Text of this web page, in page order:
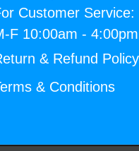
Customer Service:
F 10:00am -
& Refund Policy
& Conditions